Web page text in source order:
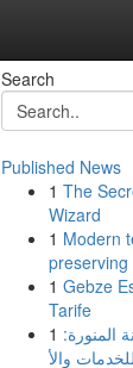
Search
Published News
1 The
Wizard
1 Modern
1 Gebze
Tarife
1 المنورة: